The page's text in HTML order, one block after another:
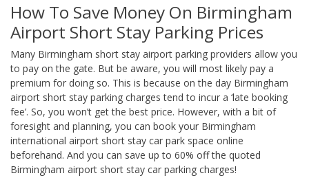
How To Save Money On Birmingham
Airport Short Stay Parking Prices
Many Birmingham short stay airport parking providers allow you
to pay on the gate. But be aware, you will most likely pay a
premium for doing so. This is because on the day Birmingham
airport short stay parking charges tend to incur a ‘late booking
fee’. So, you won’t get the best price. However, with a bit of
foresight and planning, you can book your Birmingham
international airport short stay car park space online
beforehand. And you can save up to 60% off the quoted
Birmingham airport short stay car parking charges!